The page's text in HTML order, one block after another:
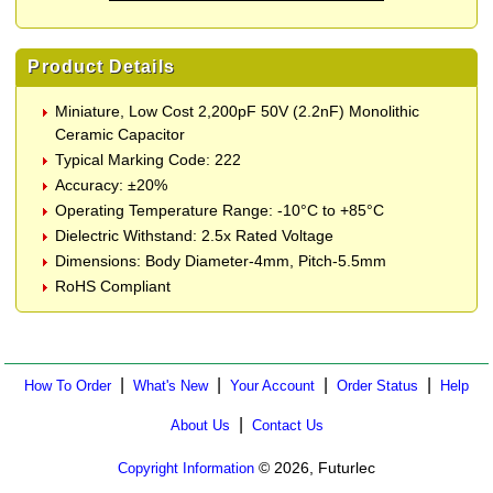
Product Details
Miniature, Low Cost 2,200pF 50V (2.2nF) Monolithic
Ceramic Capacitor
Typical Marking Code: 222
Accuracy: ±20%
Operating Temperature Range: -10°C to +85°C
Dielectric Withstand: 2.5x Rated Voltage
Dimensions: Body Diameter-4mm, Pitch-5.5mm
RoHS Compliant
How To Order| What's New| Your Account Order Status Help
About Us Contact Us
Copyright Information © 2026, Futurlec